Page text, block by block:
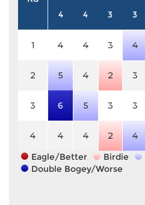
4 4 3 3
1 4 4 3 4
2 5 4 2 3
3 6 5 3 3
4 4 4 2 4
Eagle/Better
Birdie
Double Bogey/Worse